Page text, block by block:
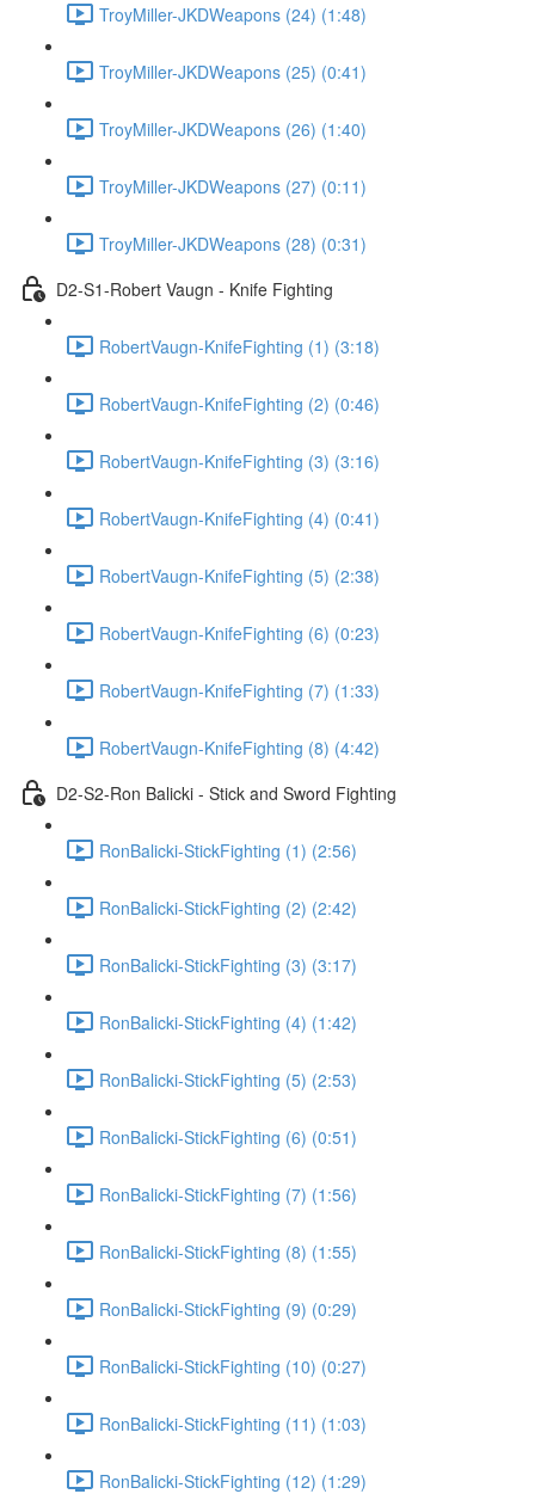
TroyMiller-JKDWeapons (24) (1:48)
TroyMiller-JKDWeapons (25) (0:41)
TroyMiller-JKDWeapons (26) (1:40)
TroyMiller-JKDWeapons (27) (0:11)
TroyMiller-JKDWeapons (28) (0:31)
D2-S1-Robert Vaugn - Knife Fighting
RobertVaugn-KnifeFighting (1) (3:18)
RobertVaugn-KnifeFighting (2) (0:46)
RobertVaugn-KnifeFighting (3) (3:16)
RobertVaugn-KnifeFighting (4) (0:41)
RobertVaugn-KnifeFighting (5) (2:38)
RobertVaugn-KnifeFighting (6) (0:23)
RobertVaugn-KnifeFighting (7) (1:33)
RobertVaugn-KnifeFighting (8) (4:42)
D2-S2-Ron Balicki - Stick and Sword Fighting
RonBalicki-StickFighting (1) (2:56)
RonBalicki-StickFighting (2) (2:42)
RonBalicki-StickFighting (3) (3:17)
RonBalicki-StickFighting (4) (1:42)
RonBalicki-StickFighting (5) (2:53)
RonBalicki-StickFighting (6) (0:51)
RonBalicki-StickFighting (7) (1:56)
RonBalicki-StickFighting (8) (1:55)
RonBalicki-StickFighting (9) (0:29)
RonBalicki-StickFighting (10) (0:27)
RonBalicki-StickFighting (11) (1:03)
RonBalicki-StickFighting (12) (1:29)